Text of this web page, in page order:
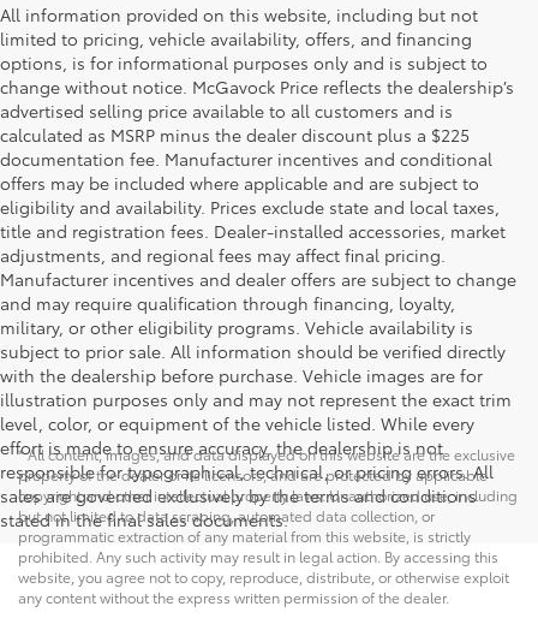
All information provided on this website, including but not
limited to pricing, vehicle availability, offers, and financing
options, is for informational purposes only and is subject to
change without notice. McGavock Price reflects the dealership’s
advertised selling price available to all customers and is
calculated as MSRP minus the dealer discount plus a $225
documentation fee. Manufacturer incentives and conditional
offers may be included where applicable and are subject to
eligibility and availability. Prices exclude state and local taxes,
title and registration fees. Dealer-installed accessories, market
adjustments, and regional fees may affect final pricing.
Manufacturer incentives and dealer offers are subject to change
and may require qualification through financing, loyalty,
military, or other eligibility programs. Vehicle availability is
subject to prior sale. All information should be verified directly
with the dealership before purchase. Vehicle images are for
illustration purposes only and may not represent the exact trim
level, color, or equipment of the vehicle listed. While every
effort is made to ensure accuracy, the dealership is not
responsible for typographical, technical, or pricing errors. All
sales are governed exclusively by the terms and conditions
stated in the final sales documents.
* All content, images, and data displayed on this website are the exclusive
property of the dealer or its licensors, and are protected by applicable
copyright and other intellectual property laws. Unauthorized use, including
but not limited to data scraping, automated data collection, or
programmatic extraction of any material from this website, is strictly
prohibited. Any such activity may result in legal action. By accessing this
website, you agree not to copy, reproduce, distribute, or otherwise exploit
any content without the express written permission of the dealer.